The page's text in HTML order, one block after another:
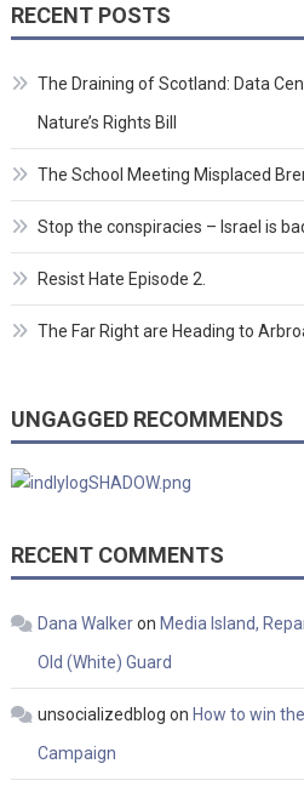
RECENT POSTS
The Draining of Scotland: Data
Nature’s Rights Bill
The School Meeting Misplaced
Stop the conspiracies – Israel is
Resist Hate Episode 2.
The Far Right are Heading to
UNGAGGED RECOMMENDS
RECENT COMMENTS
Dana Walkeron Media Island,
Old (White) Guard
unsocializedblog on How to win
Campaign